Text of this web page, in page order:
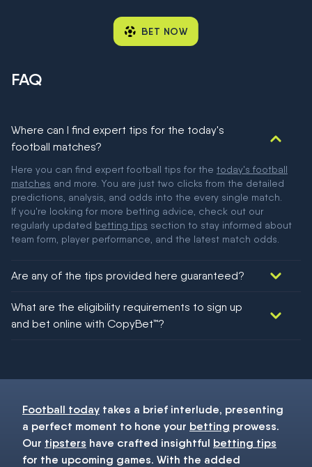
BET NOW
FAQ
Where can I find expert tips for the today's
football matches?
Here you can find expert football tips for the today's football
matches and more. You are just two clicks from the detailed
predictions, analysis, and odds into the every single match.
If you're looking for more betting advice, check out our
regularly updated betting tips section to stay informed about
team form, player performance, and the latest match odds.
Are any of the tips provided here guaranteed?
football!
What are the eligibility requirements to sign up
and bet online with CopyBet™?
Football today takes a brief interlude, presenting
a perfect moment to hone your betting prowess.
Our tipsters have crafted insightful betting tips
for the upcoming games. With the added